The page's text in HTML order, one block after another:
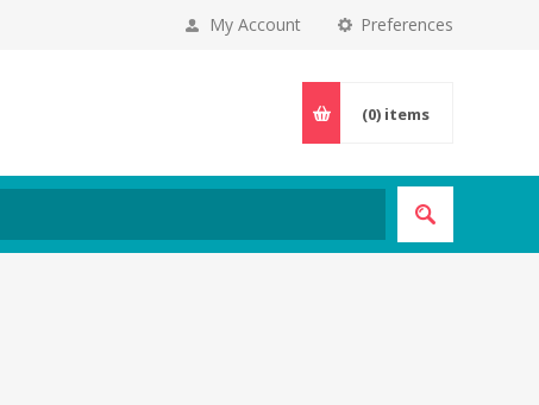
Preferences
My Account
(0) items